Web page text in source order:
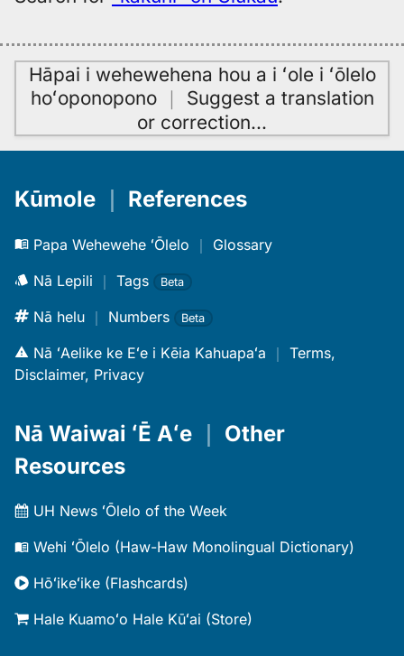
Hāpai i wehewehena hou a i ʻole i ʻōlelo
hoʻoponopono｜ Suggest a translation
or correction…
Kūmole References
Papa Wehewehe ʻŌlelo ｜ Glossary
Nā Lepili ｜ Tags Beta
Nā helu ｜ Numbers Beta
Nā ʻAelike ke Eʻe i Kēia Kahuapaʻa ｜ Terms,
Disclaimer, Privacy
Nā Waiwai ʻĒ Aʻe ｜ Other
Resources
UH News ʻŌlelo of the Week
Wehi ʻŌlelo (Haw-Haw Monolingual Dictionary)
Hōʻikeʻike (Flashcards)
Hale Kuamoʻo Hale Kūʻai (Store)